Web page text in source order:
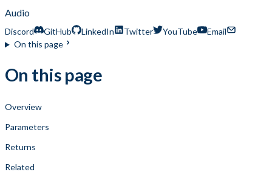
Audio
Discord GitHub LinkedIn Twitter YouTube
Email
On this page
On this page
Overview
Parameters
Returns
Related